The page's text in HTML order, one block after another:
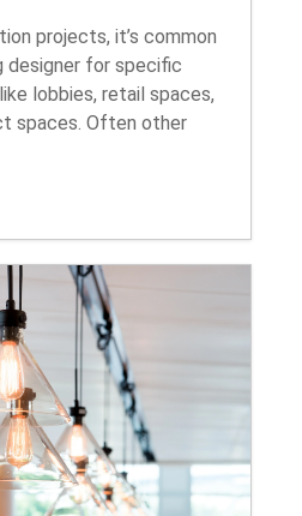
projects, it’s common
designer for specific
lobbies, retail spaces,
spaces. Often other